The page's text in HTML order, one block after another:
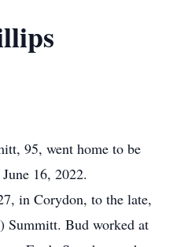
95, went home to be
16, 2022.
in Corydon, to the late,
Summitt. Bud worked at